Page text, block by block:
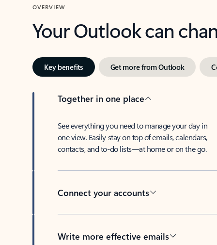
OVERVIEW
Your Outlook can
Key benefits Get more from Outlook
Together in one place
See everything you need to manage your day in
one view. Easily stay on top of emails, calendars,
contacts, and to-do lists—at home or on the go.
Connect your accounts
Write more effective emails